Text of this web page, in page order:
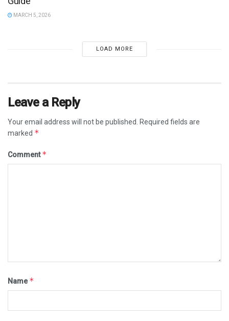
MARCH 5, 2026
LOAD MORE
Leave a Reply
Your email address will not be published.
Required fields are
marked *
Comment*
Name*